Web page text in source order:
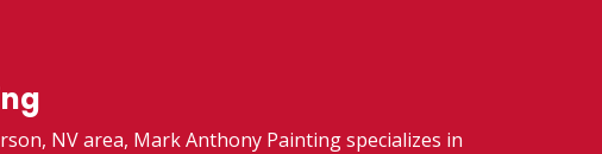
NV area, Mark Anthony Painting specializes in